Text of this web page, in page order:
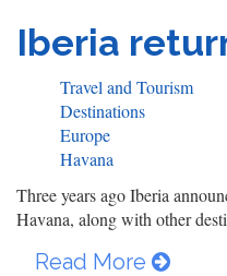
Iberia
Travel and Tourism
Destinations
Europe
Havana
Three years ago Iberia
Havana, along with other
Read More